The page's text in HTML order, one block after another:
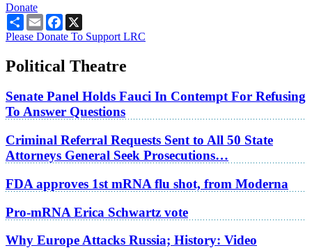
Donate
ShareEmailFacebook
Please Donate To Support LRC
Political Theatre
Senate Panel Holds Fauci In Contempt For Refusing
To Answer Questions
Criminal Referral Requests Sent to All 50 State
Attorneys General Seek Prosecutions…
FDA approves 1st mRNA flu shot, from Moderna
Pro-mRNA Erica Schwartz vote
Why Europe Attacks Russia; History: Video